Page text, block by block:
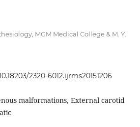
MGM Medical College & M. Y.
2320-6012.ijrms20151206
malformations, External carotid